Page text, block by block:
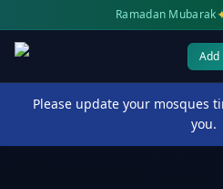
Ramadan Mubarak
Add
Please update your mosques
you.